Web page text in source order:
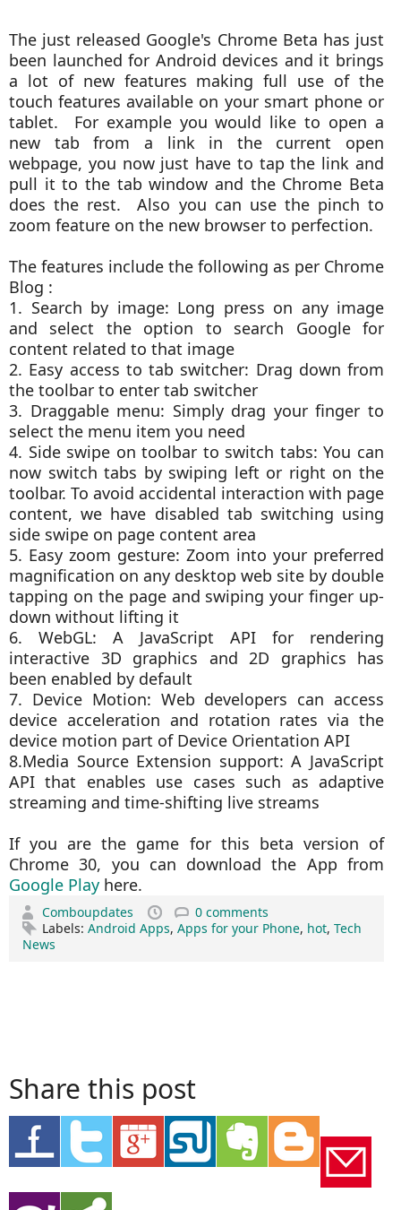
The just released Google's Chrome Beta has just
been launched for Android devices and it brings
a lot of new features making full use of the
touch features available on your smart phone or
tablet. For example you would like to open a
new tab from a link in the current open
webpage, you now just have to tap the link and
pull it to the tab window and the Chrome Beta
does the rest. Also you can use the pinch to
zoom feature on the new browser to perfection.
The features include the following as per Chrome
Blog :
1. Search by image: Long press on any image
and select the option to search Google for
content related to that image
2. Easy access to tab switcher: Drag down from
the toolbar to enter tab switcher
3. Draggable menu: Simply drag your finger to
select the menu item you need
4. Side swipe on toolbar to switch tabs: You can
now switch tabs by swiping left or right on the
toolbar. To avoid accidental interaction with page
content, we have disabled tab switching using
side swipe on page content area
5. Easy zoom gesture: Zoom into your preferred
magnification on any desktop web site by double
tapping on the page and swiping your finger up-
down without lifting it
6. WebGL: A JavaScript API for rendering
interactive 3D graphics and 2D graphics has
been enabled by default
7. Device Motion: Web developers can access
device acceleration and rotation rates via the
device motion part of Device Orientation API
8.Media Source Extension support: A JavaScript
API that enables use cases such as adaptive
streaming and time-shifting live streams
If you are the game for this beta version of
Chrome 30, you can download the App from
Google Play here.
Comboupdates
0 comments
Labels: Android Apps, Apps for your Phone, hot, Tech
News
Share this post